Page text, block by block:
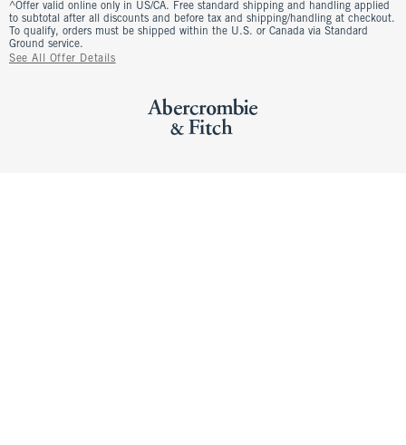
^Offer valid online only in US/CA. Free standard shipping and handling applied
to subtotal after all discounts and before tax and shipping/handling at checkout.
To qualify, orders must be shipped within the U.S. or Canada via Standard
Ground service.
See All Offer Details